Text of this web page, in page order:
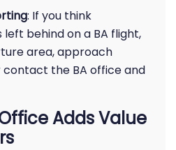
: If you think
behind on a BA flight,
area, approach
the BA office and
Adds Value